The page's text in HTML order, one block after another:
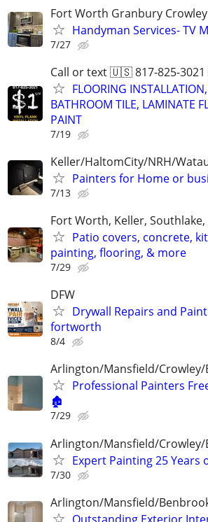
Fort Worth Granbury
Handyman Services- TV
7/27
Call or text 🇺🇸 817-825-
FLOORING
BATHROOM TILE, LAMINATE
PAINT
7/19
Keller/HaltomCity/NRH/
Painters for Home or
7/13
Fort Worth, Keller, Southlake,
Patio covers, concrete,
painting, flooring, & more
7/29
DFW
Drywall Repairs and
fortworth
8/4
Arlington/Mansfield/Crowley/
Professional Painters
🏚
7/29
Arlington/Mansfield/Crowley/
Expert Painting 25 Years
7/30
Arlington/Mansfield/